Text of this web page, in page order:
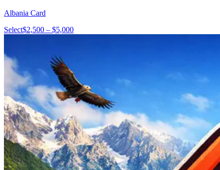
Albania Card
Select$2,500 – $5,000